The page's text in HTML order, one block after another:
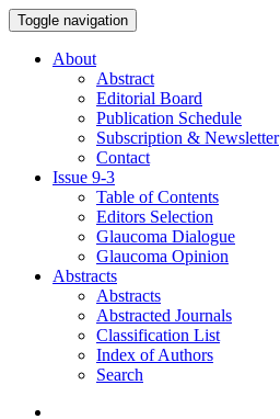
Toggle navigation
About
Abstract
Editorial Board
Publication Schedule
Subscription & Newsletter
Contact
Issue 9-3
Table of Contents
Editors Selection
Glaucoma Dialogue
Glaucoma Opinion
Abstracts
Abstracts
Abstracted Journals
Classification List
Index of Authors
Search